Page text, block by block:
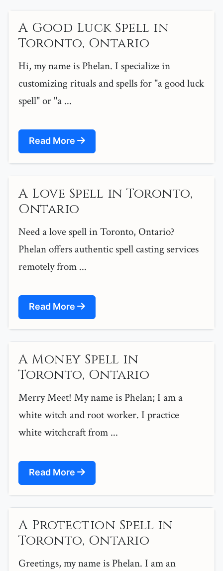
A Good Luck Spell in
Toronto, Ontario
Hi, my name is Phelan. I specialize in
customizing rituals and spells for "a good luck
spell" or "a ...
Read More
A Love Spell in Toronto,
Ontario
Need a love spell in Toronto, Ontario?
Phelan offers authentic spell casting services
remotely from ...
Read More
A Money Spell in
Toronto, Ontario
Merry Meet! My name is Phelan; I am a
white witch and root worker. I practice
white witchcraft from ...
Read More
A Protection Spell in
Toronto, Ontario
Greetings, my name is Phelan. I am an